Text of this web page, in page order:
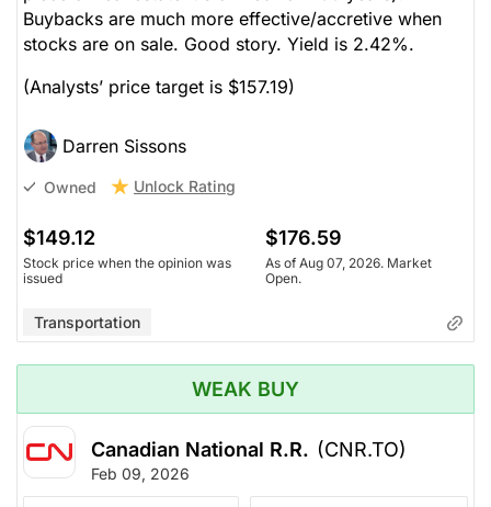
Buybacks are much more effective/accretive when
stocks are on sale. Good story. Yield is 2.42%.
(Analysts’ price target is $157.19)
Darren Sissons
Owned Unlock Rating
$149.12
Stock price when the opinion was
issued
$176.59
As of Aug 07, 2026. Market
Open.
Transportation
WEAK BUY
Canadian National R.R. (CNR.TO)
Feb 09, 2026